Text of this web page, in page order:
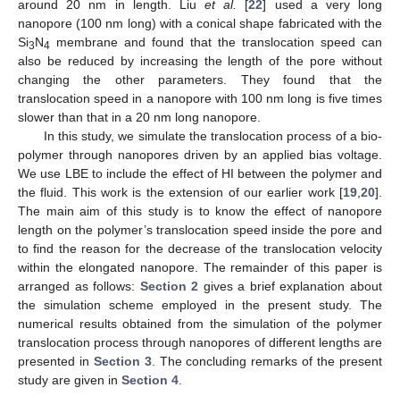
around 20 nm in length. Liu et al. [22] used a very long
nanopore (100 nm long) with a conical shape fabricated with the
Si3N4 membrane and found that the translocation speed can
also be reduced by increasing the length of the pore without
changing the other parameters. They found that the
translocation speed in a nanopore with 100 nm long is five times
slower than that in a 20 nm long nanopore.
In this study, we simulate the translocation process of a bio-
polymer through nanopores driven by an applied bias voltage.
We use LBE to include the effect of HI between the polymer and
the fluid. This work is the extension of our earlier work [19 20].
The main aim of this study is to know the effect of nanopore
length on the polymer’s translocation speed inside the pore and
to find the reason for the decrease of the translocation velocity
within the elongated nanopore. The remainder of this paper is
arranged as follows: Section 2 gives a brief explanation about
the simulation scheme employed in the present study. The
numerical results obtained from the simulation of the polymer
translocation process through nanopores of different lengths are
presented in Section 3. The concluding remarks of the present
study are given in Section 4